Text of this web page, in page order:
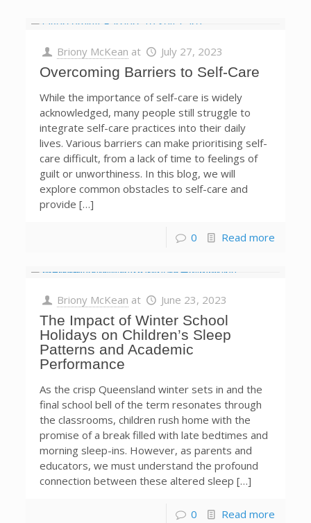
Briony McKean at July 27, 2023
Overcoming Barriers to Self-Care
While the importance of self-care is widely
acknowledged, many people still struggle to
integrate self-care practices into their daily
lives. Various barriers can make prioritising self-
care difficult, from a lack of time to feelings of
guilt or unworthiness. In this blog, we will
explore common obstacles to self-care and
provide […]
0 Read more
Briony McKean at June 23, 2023
The Impact of Winter School
Holidays on Children’s Sleep
Patterns and Academic
Performance
As the crisp Queensland winter sets in and the
final school bell of the term resonates through
the classrooms, children rush home with the
promise of a break filled with late bedtimes and
morning sleep-ins. However, as parents and
educators, we must understand the profound
connection between these altered sleep […]
0 Read more